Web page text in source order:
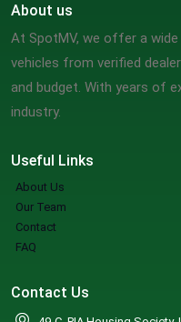
Useful Links
About Us
Our Team
Contact
FAQ
About us
At SpotMV, we offer a
vehicles from verified
and budget. With years of
industry.
Contact Us